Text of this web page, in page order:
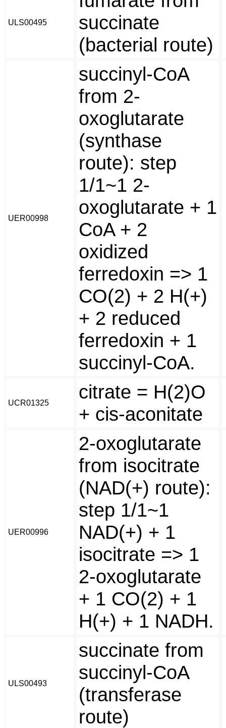
ULS00495
succinate
(bacterial route)
UER00998
succinyl-CoA
from 2-
oxoglutarate
(synthase
route): step
1/1~1 2-
oxoglutarate + 1
CoA + 2
oxidized
ferredoxin => 1
CO(2) + 2 H(+)
+ 2 reduced
ferredoxin + 1
succinyl-CoA.
UCR01325
citrate = H(2)O
+ cis-aconitate
UER00996
2-oxoglutarate
from isocitrate
(NAD(+) route):
step 1/1~1
NAD(+) + 1
isocitrate => 1
2-oxoglutarate
+ 1 CO(2) + 1
H(+) + 1 NADH.
ULS00493
succinate from
succinyl-CoA
(transferase
route)